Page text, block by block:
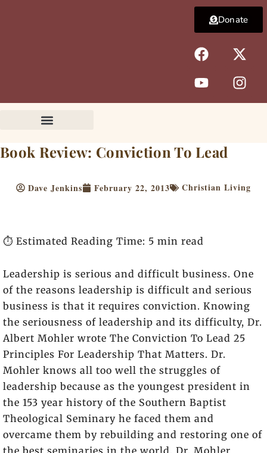
F
a
c
e
b
k
X
-
t
w
i
Y
o
u
t
u
I
n
s
t
a
Donate
Book Review: Conviction To Lead
Dave Jenkins February 22, 2013 Christian Living
⏱️ Estimated Reading Time: 5 min read
Leadership is serious and difficult business. One
of the reasons leadership is difficult and serious
business is that it requires conviction. Knowing
the seriousness of leadership and its difficulty, Dr.
Albert Mohler wrote The Conviction To Lead 25
Principles For Leadership That Matters. Dr.
Mohler knows all too well the struggles of
leadership because as the youngest president in
the 153 year history of the Southern Baptist
Theological Seminary he faced them and
overcame them by rebuilding and restoring one of
the best seminaries in the world. Dr. Mohler